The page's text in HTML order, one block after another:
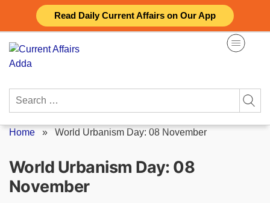
Read Daily Current Affairs on Our App
content
Search
Home » World Urbanism Day: 08 November
World Urbanism Day: 08
November